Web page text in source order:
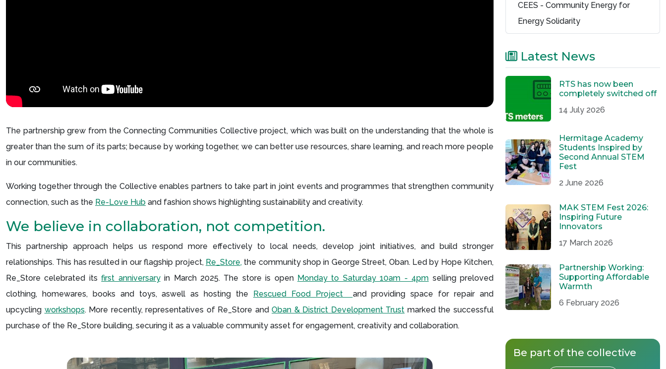
The partnership grew from the Connecting Communities Collective project, which was built on the understanding that the whole is
greater than the sum of its parts; because by working together, we can better use resources, share learning, and reach more people
in our communities.
Working together through the Collective enables partners to take part in joint events and programmes that strengthen community
connection, such as the Re-Love Hub and fashion shows highlighting sustainability and creativity.
We believe in collaboration, not competition.
This partnership approach helps us respond more effectively to local needs, develop joint initiatives, and build stronger
relationships. This has resulted in our flagship project, Re_Store, the community shop in George Street, Oban. Led by Hope Kitchen,
Re_Store celebrated itsfirst anniversaryin March 2025. The store is open Monday to Saturday 10am - 4pm selling preloved
clothing, homewares, books and toys, aswell as hosting the Rescued Food Project and providing space for repair and
upcycling workshops. More recently, representatives of Re_Store andOban & District Development Trust marked the successful
purchase of the Re_Store building, securing it as a valuable community asset for engagement, creativity and collaboration.
CEES - Community Energy for
Energy Solidarity
Latest News
RTS has now been
completely switched off
14 July 2026
Hermitage Academy
Students Inspired by
Second Annual STEM
Fest
2 June 2026
MAK STEM Fest 2026:
Inspiring Future
Innovators
17 March 2026
Partnership Working:
Supporting Affordable
Warmth
6 February 2026
Be part of the collective